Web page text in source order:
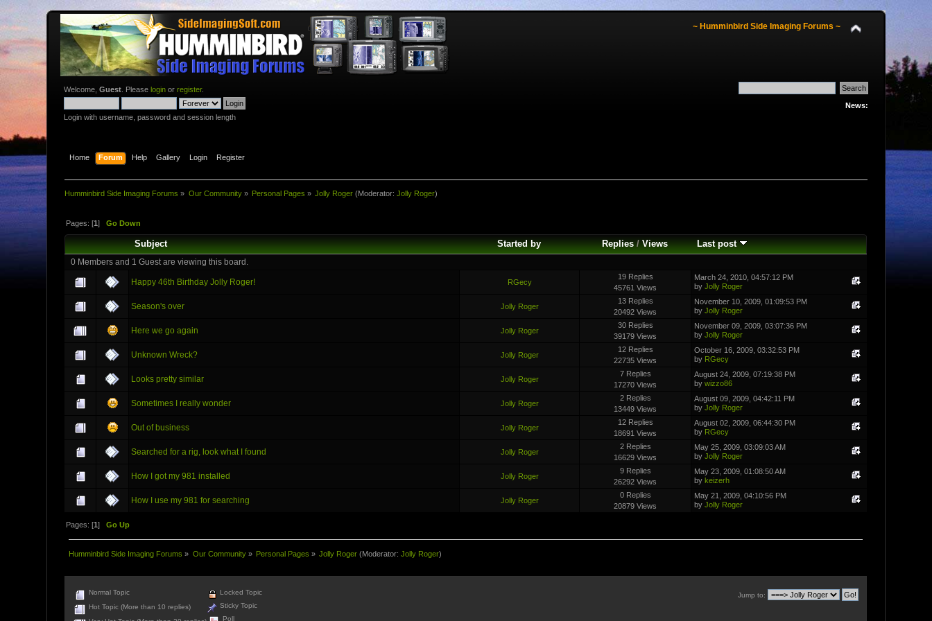
~ Humminbird Side Imaging Forums ~
Welcome,Guest . Pleaselogin orregister.
Login with username, password and session length
News:
Home Forum Help Gallery Login Register
Humminbird Side Imaging Forums » Our Community» Personal Pages » Jolly Roger (Moderator:Jolly Roger)
Pages: [1]Go Down
Subject Started by Replies/Views Last post
0 Members and 1 Guest are viewing this board.
Happy 46th Birthday Jolly Roger! RGecy
19 Replies
45761 Views
March 24, 2010, 04:57:12 PM
byJolly Roger
Season's over Jolly Roger
13 Replies
20492 Views
November 10, 2009, 01:09:53 PM
byJolly Roger
Here we go again Jolly Roger
30 Replies
39179 Views
November 09, 2009, 03:07:36 PM
byJolly Roger
Unknown Wreck? Jolly Roger
12 Replies
22735 Views
October 16, 2009, 03:32:53 PM
by RGecy
Looks pretty similar Jolly Roger
7 Replies
17270 Views
August 24, 2009, 07:19:38 PM
bywizzo86
Sometimes I really wonder Jolly Roger
2 Replies
13449 Views
August 09, 2009, 04:42:11 PM
byJolly Roger
Out of business Jolly Roger
12 Replies
18691 Views
August 02, 2009, 06:44:30 PM
by RGecy
Searched for a rig, look what I found Jolly Roger
2 Replies
16629 Views
May 25, 2009, 03:09:03 AM
byJolly Roger
How I got my 981 installed Jolly Roger
9 Replies
26292 Views
May 23, 2009, 01:08:50 AM
bykeizerh
How I use my 981 for searching Jolly Roger
0 Replies
20879 Views
May 21, 2009, 04:10:56 PM
byJolly Roger
Pages: [1]Go Up
Humminbird Side Imaging Forums » Our Community» Personal Pages » Jolly Roger (Moderator:Jolly Roger)
Jump to:
Normal Topic
Hot Topic (More than 10 replies)
Locked Topic
Sticky Topic
Poll